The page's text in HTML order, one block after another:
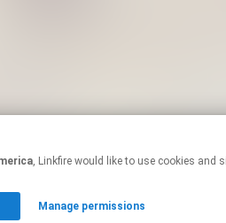
, Linkfire would like to use cookies and similar technologies to personalize your experiences on our sites and to advertise on other sites. For more information and additional choices click manage
Manage permissions